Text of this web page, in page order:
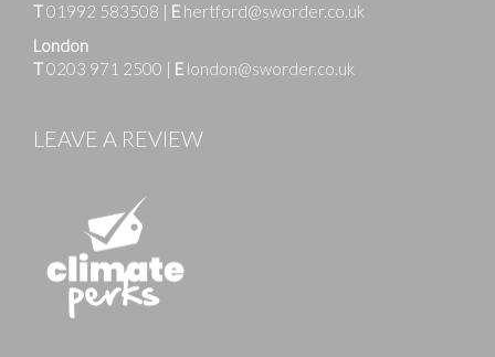
T01992 583508 | E hertford@sworder.co.uk
London
T0203 971 2500 | E london@sworder.co.uk
LEAVE A REVIEW